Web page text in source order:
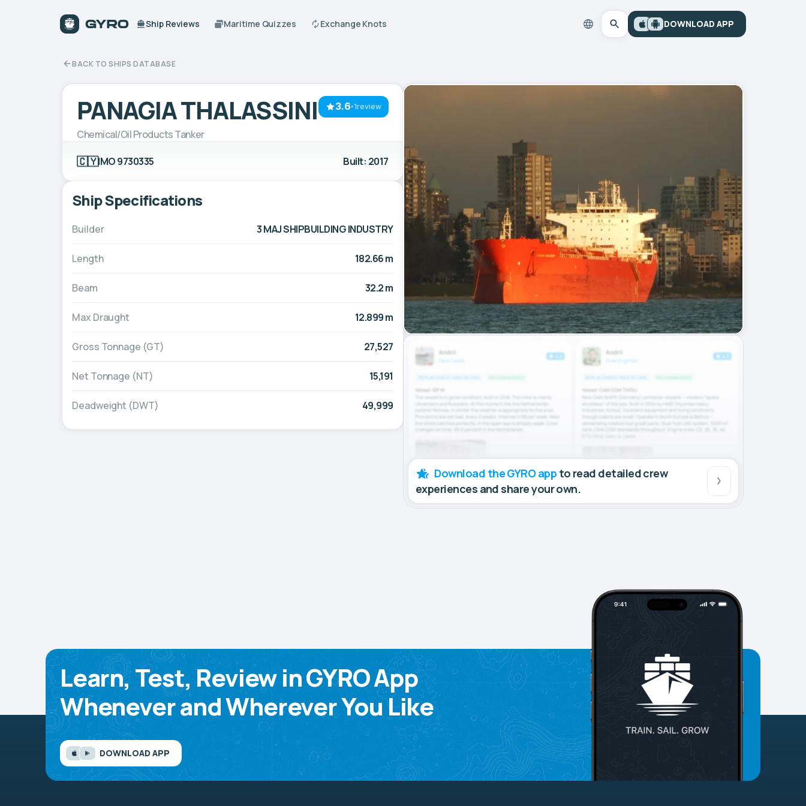
Ship Reviews Maritime Quizzes Exchange Knots DOWNLOAD APP
BACK TO SHIPS DATABASE
3.6·1review
PANAGIA THALASSINI
Chemical/Oil Products Tanker
🇨🇾IMO 9730335 Built: 2017
Ship Specifications
Builder 3 MAJ SHIPBUILDING INDUSTRY
Length 182.66 m
Beam 32.2 m
Max Draught 12.899 m
Gross Tonnage (GT) 27,527
Net Tonnage (NT) 15,191
Deadweight (DWT) 49,999
Download the GYRO app to read detailed crew
experiences and share your own.
Learn, Test, Review in GYRO App
Whenever and Wherever You Like
DOWNLOAD APP